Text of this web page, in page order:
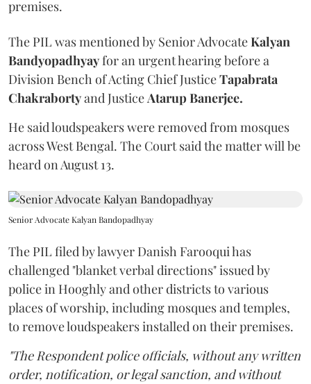
premises.
The PIL was mentioned by Senior AdvocateKalyan
Bandyopadhyayfor an urgent hearing before a
Division Bench of Acting Chief JusticeTapabrata
Chakrabortyand JusticeAtarup Banerjee.
He said loudspeakers were removed from mosques
across West Bengal. The Court said the matter will be
heard on August 13.
Senior Advocate Kalyan Bandopadhyay
The PIL filed by lawyer Danish Farooqui has
challenged "blanket verbal directions" issued by
police in Hooghly and other districts to various
places of worship, including mosques and temples,
to remove loudspeakers installed on their premises.
"The Respondent police officials, without any written
order, notification, or legal sanction, and without